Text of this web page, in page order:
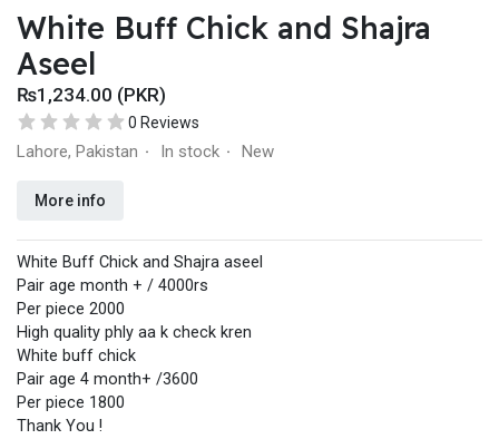
White Buff Chick and Shajra
Aseel
₨1,234.00 (PKR)
0 Reviews
Lahore, Pakistan · In stock · New
More info
White Buff Chick and Shajra aseel
Pair age month + / 4000rs
Per piece 2000
High quality phly aa k check kren
White buff chick
Pair age 4 month+ /3600
Per piece 1800
Thank You !